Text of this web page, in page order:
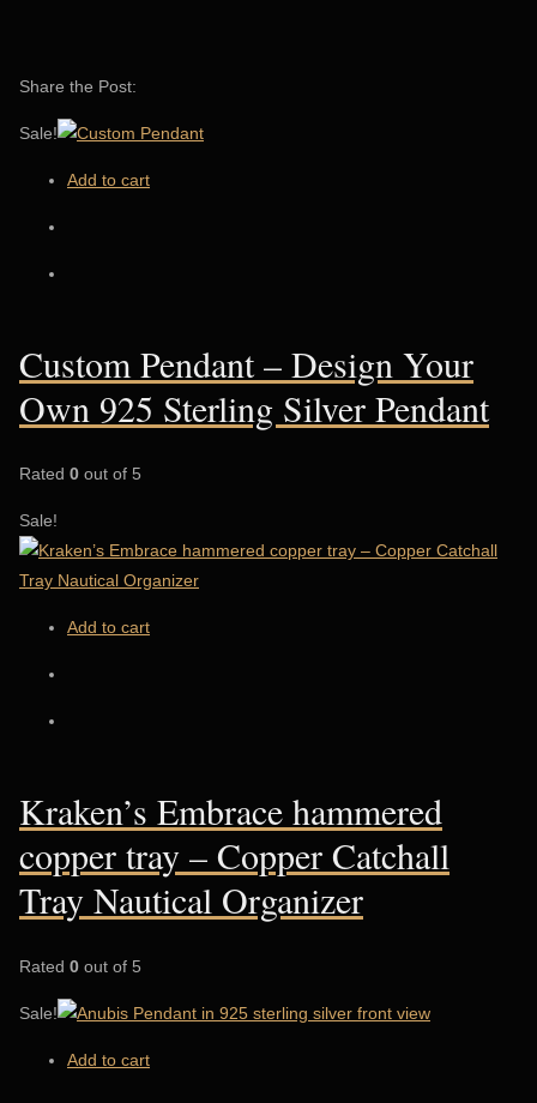
Share the Post:
Sale!
Add to cart
Custom Pendant – Design Your
Own 925 Sterling Silver Pendant
Rated 0 out of 5
Sale!
Add to cart
Kraken’s Embrace hammered
copper tray – Copper Catchall
Tray Nautical Organizer
Rated 0 out of 5
Sale!
Add to cart